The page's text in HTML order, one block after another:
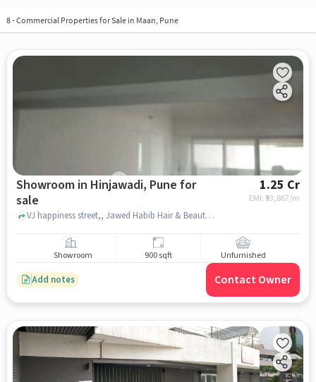
8-Commercial Properties for Sale in Maan, Pune
Showroom in Hinjawadi, Pune for
sale
1.25 Cr
EMI: ₹ 93,867/m
VJ happiness street,, Jawed Habib Hair & Beauty, Hinjawadi, pune
Showroom 900 sqft Unfurnished
Add notes Contact Owner